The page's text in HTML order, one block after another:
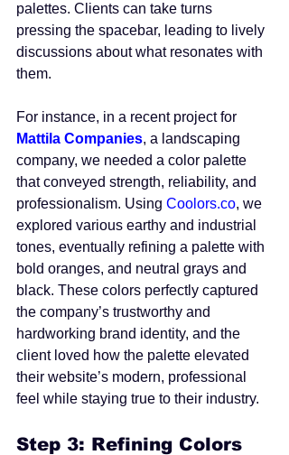
palettes. Clients can take turns
pressing the spacebar, leading to lively
discussions about what resonates with
them.
For instance, in a recent project for
Mattila Companies, a landscaping
company, we needed a color palette
that conveyed strength, reliability, and
professionalism. Using Coolors.co, we
explored various earthy and industrial
tones, eventually refining a palette with
bold oranges, and neutral grays and
black. These colors perfectly captured
the company’s trustworthy and
hardworking brand identity, and the
client loved how the palette elevated
their website’s modern, professional
feel while staying true to their industry.
Step 3: Refining Colors